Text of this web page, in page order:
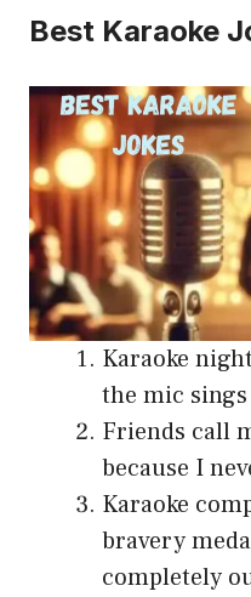
Best Karaoke
Karaoke
the mic
Friends call
because I
Karaoke
bravery
completely